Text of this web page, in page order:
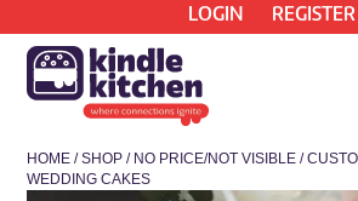
LOGIN REGISTER
HOME /SHOP / NO PRICE/NOT VISIBLE /
WEDDING CAKES